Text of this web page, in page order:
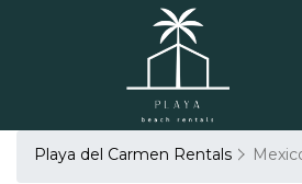
Playa del Carmen Rentals